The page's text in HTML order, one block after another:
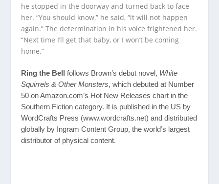
he stopped in the doorway and turned back to face
her. “You should know,” he said, “it will not happen
again.” The determination in his voice frightened her.
“Next time I’ll get that baby, or I won’t be coming
home.”
Ring the Bell follows Brown’s debut novel, White
Squirrels & Other Monsters, which debuted at Number
50 on Amazon.com’s Hot New Releases chart in the
Southern Fiction category. It is published in the US by
WordCrafts Press (www.wordcrafts.net) and distributed
globally by Ingram Content Group, the world’s largest
distributor of physical content.